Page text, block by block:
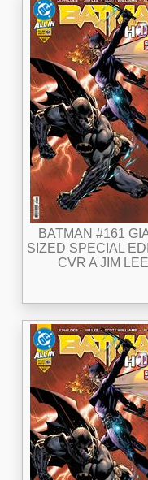
BATMAN #161
SIZED SPECIAL
CVR A JIM LEE